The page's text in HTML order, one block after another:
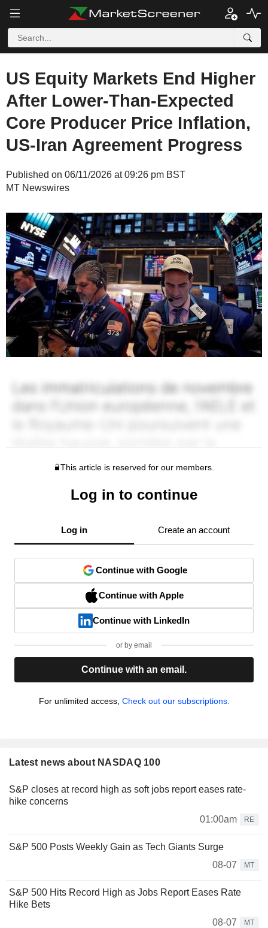
US Equity Markets End Higher
After Lower-Than-Expected
Core Producer Price Inflation,
US-Iran Agreement Progress
Published on 06/11/2026 at 09:26 pm BST
MT Newswires
This article is reserved for our members.
Log in to continue
Log in Create an account
Continue with Google
Continue with Apple
Continue with LinkedIn
or by email
Continue with an email.
For unlimited access, Check out our subscriptions.
Latest news about NASDAQ 100
S&P closes at record high as soft jobs report eases rate-
hike concerns
01:00am
RE
S&P 500 Posts Weekly Gain as Tech Giants Surge
08-07
MT
S&P 500 Hits Record High as Jobs Report Eases Rate
Hike Bets
08-07
MT